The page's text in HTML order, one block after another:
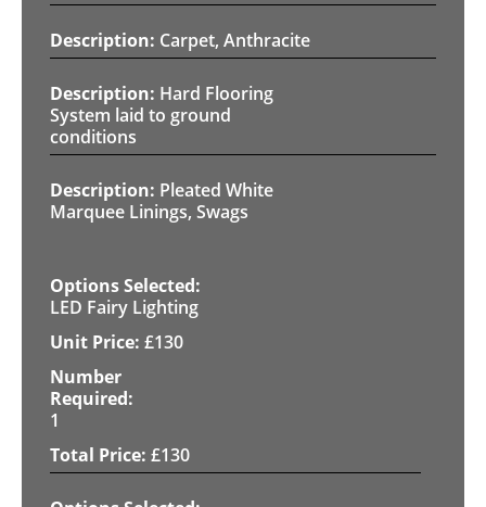
Carpet, Anthracite
Hard Flooring
System laid to ground
conditions
Pleated White
Marquee Linings, Swags
LED Fairy Lighting
£130
1
£130